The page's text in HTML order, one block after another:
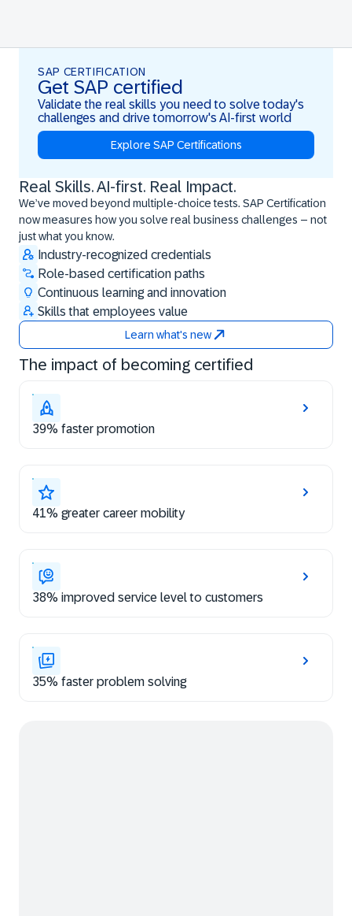
SAP CERTIFICATION
Get SAP certified
Validate the real skills you need to solve today's
challenges and drive tomorrow's AI-first world
Explore SAP Certifications
Real Skills. AI-first. Real Impact.
We’ve moved beyond multiple-choice tests. SAP Certification
now measures how you solve real business challenges – not
just what you know.
Industry-recognized credentials
Role-based certification paths
Continuous learning and innovation
Skills that employees value
Learn what's new
Real Skills. AI-first. Real Impact.
The impact of becoming certified
39% faster promotion
41% greater career mobility
38% improved service level to customers
35% faster problem solving